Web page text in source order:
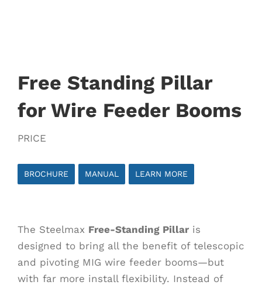
Free Standing Pillar
for Wire Feeder Booms
PRICE
BROCHURE MANUAL LEARN MORE
The Steelmax Free-Standing Pillar is
designed to bring all the benefit of telescopic
and pivoting MIG wire feeder booms—but
with far more install flexibility. Instead of